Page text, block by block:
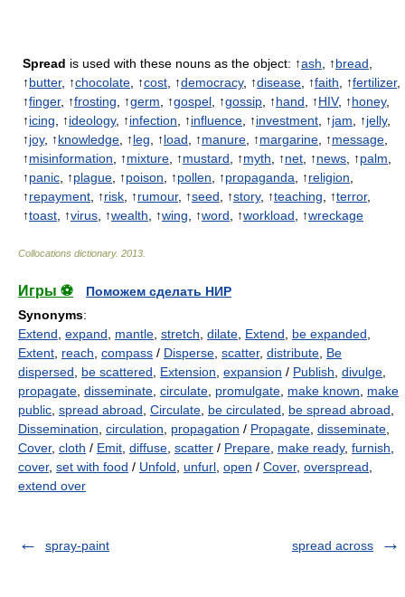
Spread is used with these nouns as the object: ↑ash , ↑bread
↑butter, ↑chocolate , ↑cost , ↑democracy, ↑disease , ↑faith , ↑fertilizer,
↑finger, ↑frosting , ↑germ , ↑gospel , ↑gossip , ↑hand , ↑HIV, ↑honey,
↑icing , ↑ideology, ↑infection , ↑influence , ↑investment , ↑jam , ↑jelly,
↑joy, ↑knowledge , ↑leg , ↑load , ↑manure , ↑margarine , ↑message
↑misinformation , ↑mixture , ↑mustard , ↑myth , ↑net , ↑news , ↑palm
↑panic , ↑plague , ↑poison , ↑pollen , ↑propaganda , ↑religion
↑repayment , ↑risk , ↑rumour, ↑seed , ↑story, ↑teaching , ↑terror,
↑toast , ↑virus , ↑wealth , ↑wing , ↑word , ↑workload , ↑wreckage
Collocations dictionary. 2013
Игры ⚽
Поможем сделать НИР
Synonyms:
Extend expand mantle stretch dilate Extend be expanded
Extent reach compass / Disperse scatter, distribute Be
dispersed
be scattered Extension expansion / Publish divulge
propagate disseminate circulate promulgate make known
make
public spread abroad Circulate be circulated be spread abroad
Dissemination circulation propagation / Propagate disseminate
Cover, cloth / Emit diffuse scatter / Prepare make ready, furnish
cover, set with food / Unfold unfurl open / Cover, overspread
extend over
spray-paint spread across